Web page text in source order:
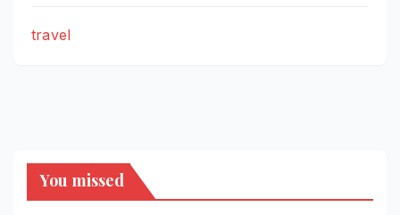
travel
You missed